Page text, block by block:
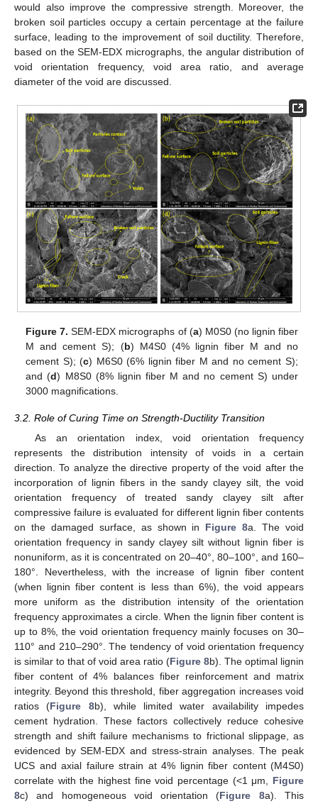
would also improve the compressive strength. Moreover, the
broken soil particles occupy a certain percentage at the failure
surface, leading to the improvement of soil ductility. Therefore,
based on the SEM-EDX micrographs, the angular distribution of
void orientation frequency, void area ratio, and average
diameter of the void are discussed.
Figure 7. SEM-EDX micrographs of (a) M0S0 (no lignin fiber
M and cement S); (b) M4S0 (4% lignin fiber M and no
cement S); (c) M6S0 (6% lignin fiber M and no cement S);
and (d) M8S0 (8% lignin fiber M and no cement S) under
3000 magnifications.
3.2. Role of Curing Time on Strength-Ductility Transition
As an orientation index, void orientation frequency
represents the distribution intensity of voids in a certain
direction. To analyze the directive property of the void after the
incorporation of lignin fibers in the sandy clayey silt, the void
orientation frequency of treated sandy clayey silt after
compressive failure is evaluated for different lignin fiber contents
on the damaged surface, as shown in Figure 8a. The void
orientation frequency in sandy clayey silt without lignin fiber is
nonuniform, as it is concentrated on 20–40°, 80–100°, and 160–
180°. Nevertheless, with the increase of lignin fiber content
(when lignin fiber content is less than 6%), the void appears
more uniform as the distribution intensity of the orientation
frequency approximates a circle. When the lignin fiber content is
up to 8%, the void orientation frequency mainly focuses on 30–
110° and 210–290°. The tendency of void orientation frequency
is similar to that of void area ratio (Figure 8b). The optimal lignin
fiber content of 4% balances fiber reinforcement and matrix
integrity. Beyond this threshold, fiber aggregation increases void
ratios (Figure 8b), while limited water availability impedes
cement hydration. These factors collectively reduce cohesive
strength and shift failure mechanisms to frictional slippage, as
evidenced by SEM-EDX and stress-strain analyses. The peak
UCS and axial failure strain at 4% lignin fiber content (M4S0)
correlate with the highest fine void percentage (<1 μm, Figure
8c) and homogeneous void orientation (Figure 8a). This